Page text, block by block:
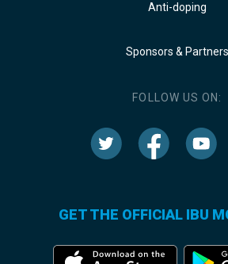
Anti-doping
Sponsors & Partners
FOLLOW US ON:
GET THE OFFICIAL IBU